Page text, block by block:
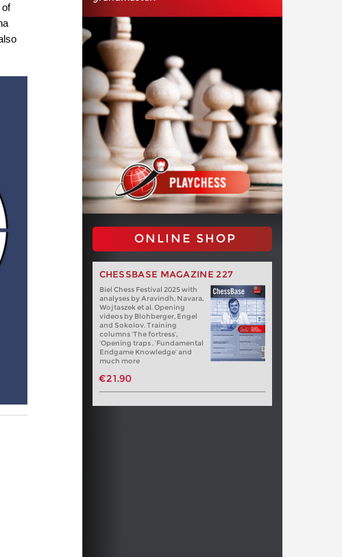
of
ONLINE SHOP
CHESSBASE MAGAZINE 227
Biel Chess Festival 2025 with
analyses by Aravindh, Navara,
Wojtaszek et al. Opening
videos by Blohberger, Engel
and Sokolov. Training
columns ‘The fortress’,
‘Opening traps , ‘Fundamental
Endgame Knowledge’ and
much more
€21.90